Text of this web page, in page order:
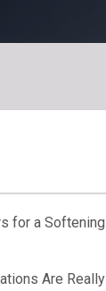
for a Softening
Are Really